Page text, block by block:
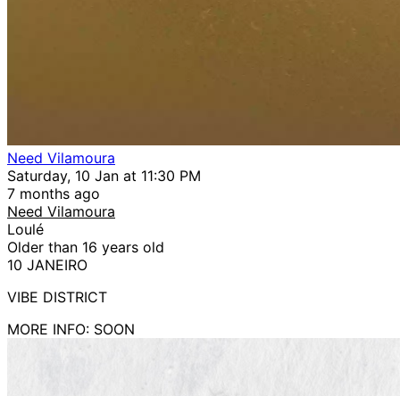
Need Vilamoura
Saturday, 10 Jan at 11:30 PM
7 months ago
Need Vilamoura
Loulé
Older than 16 years old
10 JANEIRO
VIBE DISTRICT
MORE INFO: SOON